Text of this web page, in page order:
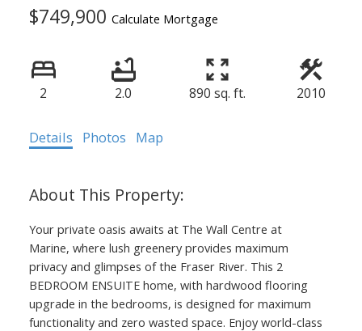
Powered by Translate
$749,900 Calculate Mortgage
2 2.0 890 sq. ft. 2010
Details Photos Map
Your private oasis awaits at The Wall Centre at
Marine, where lush greenery provides maximum
privacy and glimpses of the Fraser River. This 2
BEDROOM ENSUITE home, with hardwood flooring
upgrade in the bedrooms, is designed for maximum
functionality and zero wasted space. Enjoy world-class